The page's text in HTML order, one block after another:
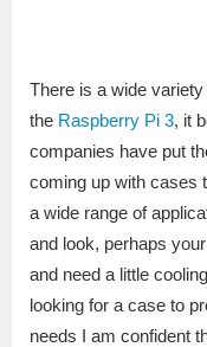
There is a wide
the Raspberry Pi 3, it
companies have put
coming up with cases
a wide range of
and look, perhaps
and need a little
looking for a case to
needs I am confident